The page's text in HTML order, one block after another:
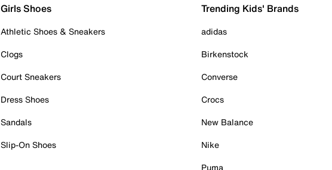
Girls Shoes
Athletic Shoes & Sneakers
Clogs
Court Sneakers
Dress Shoes
Sandals
Slip-On Shoes
Trending Kids' Brands
adidas
Birkenstock
Converse
Crocs
New Balance
Nike
Puma